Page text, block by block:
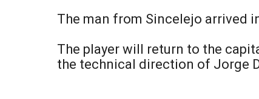
The man from Sincelejo arrived
The player will return to the
the technical direction of Jorge